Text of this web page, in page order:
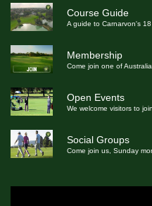
Course Guide
A guide to Carnarvon's
Membership
Come join one of
Open Events
We welcome visitors to
Social Groups
Come join us, Sunday